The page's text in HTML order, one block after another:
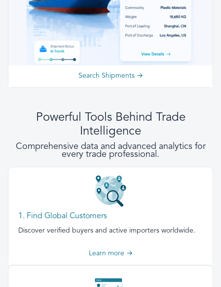
Search Shipments →
Powerful Tools Behind Trade
Intelligence
Comprehensive data and advanced analytics for
every trade professional.
1. Find Global Customers
Discover verified buyers and active importers worldwide.
Learn more →